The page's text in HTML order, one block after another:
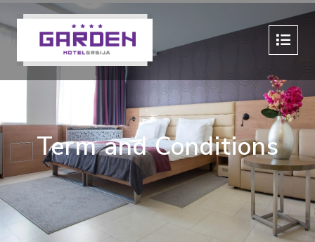
Term and Conditions